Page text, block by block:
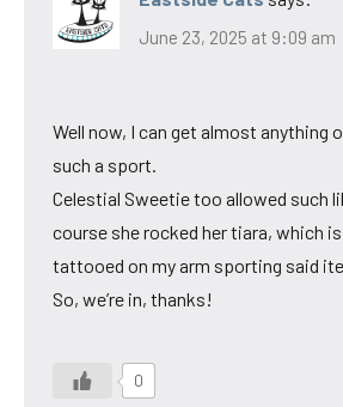
June 23, 2025 at 9:09 am
Well now, I can get almost anything
such a sport.
Celestial Sweetie too allowed such
course she rocked her tiara, which is
tattooed on my arm sporting said
So, we’re in, thanks!
0